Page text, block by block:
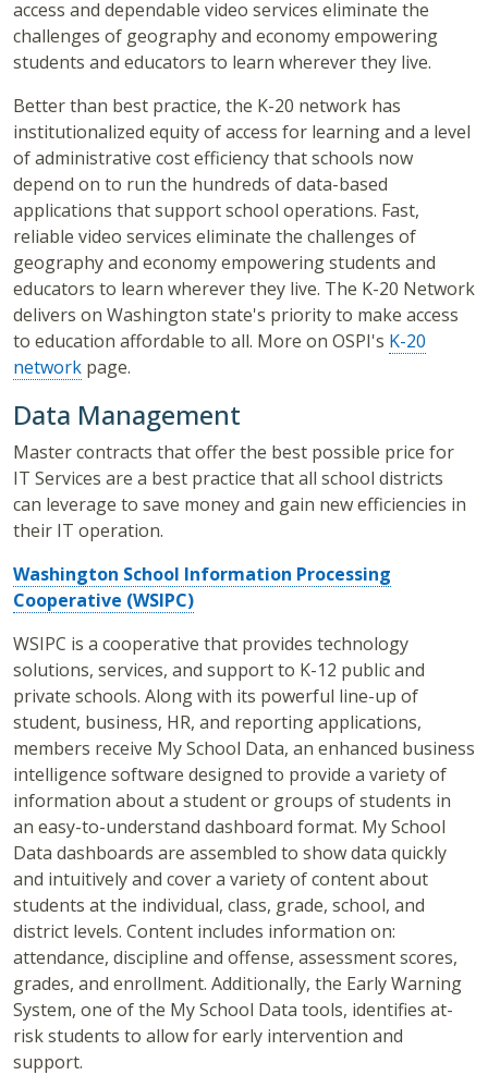
access and dependable video services eliminate the
challenges of geography and economy empowering
students and educators to learn wherever they live.
Better than best practice, the K-20 network has
institutionalized equity of access for learning and a level
of administrative cost efficiency that schools now
depend on to run the hundreds of data-based
applications that support school operations. Fast,
reliable video services eliminate the challenges of
geography and economy empowering students and
educators to learn wherever they live. The K-20 Network
delivers on Washington state's priority to make access
to education affordable to all. More on OSPI's K-20
network page.
Data Management
Master contracts that offer the best possible price for
IT Services are a best practice that all school districts
can leverage to save money and gain new efficiencies in
their IT operation.
Washington School Information Processing
Cooperative (WSIPC)
WSIPC is a cooperative that provides technology
solutions, services, and support to K-12 public and
private schools. Along with its powerful line-up of
student, business, HR, and reporting applications,
members receive My School Data, an enhanced business
intelligence software designed to provide a variety of
information about a student or groups of students in
an easy-to-understand dashboard format. My School
Data dashboards are assembled to show data quickly
and intuitively and cover a variety of content about
students at the individual, class, grade, school, and
district levels. Content includes information on:
attendance, discipline and offense, assessment scores,
grades, and enrollment. Additionally, the Early Warning
System, one of the My School Data tools, identifies at-
risk students to allow for early intervention and
support.